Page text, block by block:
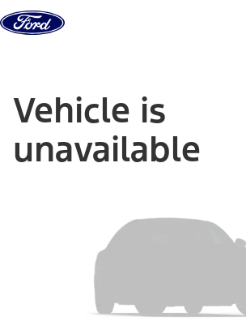
Skip to content
Vehicle is
unavailable